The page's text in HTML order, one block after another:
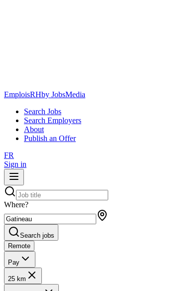
EmploisRHby JobsMedia
Search Jobs
Search Employers
About
Publish an Offer
FR
Sign in
Where?
Search jobs
Remote
Pay
25 km